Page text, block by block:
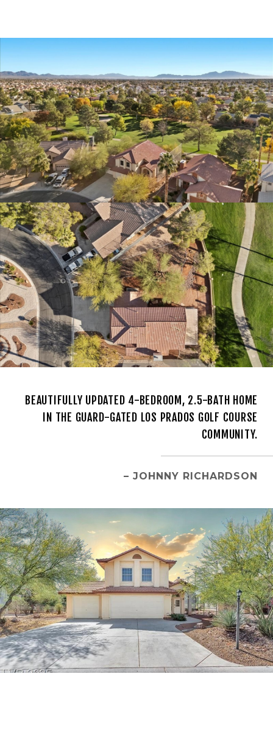
BEAUTIFULLY UPDATED 4-BEDROOM, 2.5-BATH HOME
IN THE GUARD-GATED LOS PRADOS GOLF COURSE
COMMUNITY.
– JOHNNY RICHARDSON